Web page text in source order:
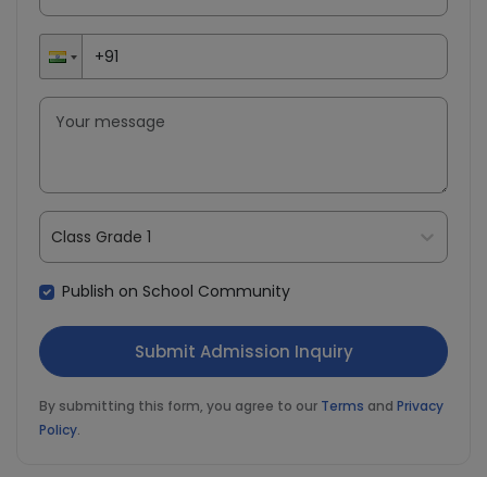
Class Grade 1
Publish on School Community
By submitting this form, you agree to our Terms and Privacy
Policy.